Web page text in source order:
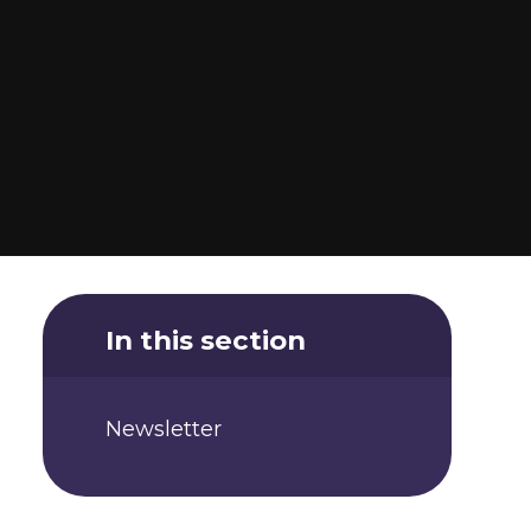
In this section
Newsletter